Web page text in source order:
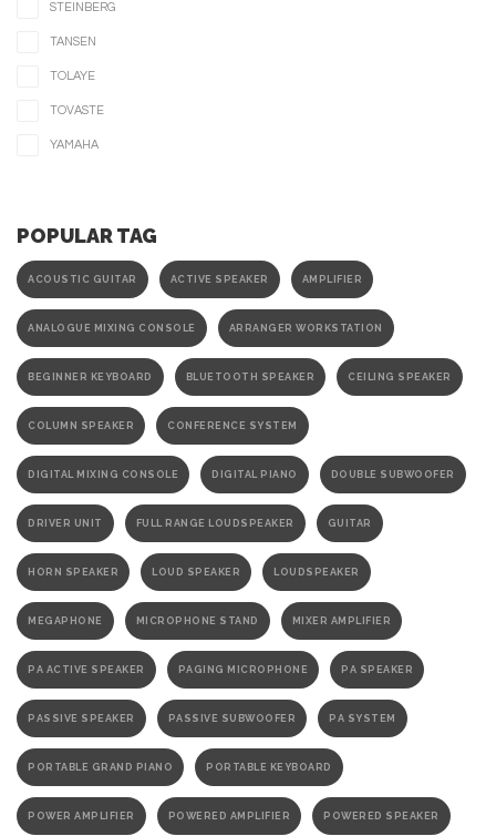
STEINBERG
TANSEN
TOLAYE
TOVASTE
YAMAHA
POPULAR TAG
ACOUSTIC GUITAR ACTIVE SPEAKER AMPLIFIER
ANALOGUE MIXING CONSOLE ARRANGER WORKSTATION
BEGINNER KEYBOARD BLUETOOTH SPEAKER CEILING SPEAKER
COLUMN SPEAKER CONFERENCE SYSTEM
DIGITAL MIXING CONSOLE DIGITAL PIANO DOUBLE SUBWOOFER
DRIVER UNIT FULL RANGE LOUDSPEAKER GUITAR
HORN SPEAKER LOUD SPEAKER LOUDSPEAKER
MEGAPHONE MICROPHONE STAND MIXER AMPLIFIER
PA ACTIVE SPEAKER PAGING MICROPHONE PA SPEAKER
PASSIVE SPEAKER PASSIVE SUBWOOFER PA SYSTEM
PORTABLE GRAND PIANO PORTABLE KEYBOARD
POWER AMPLIFIER POWERED AMPLIFIER POWERED SPEAKER